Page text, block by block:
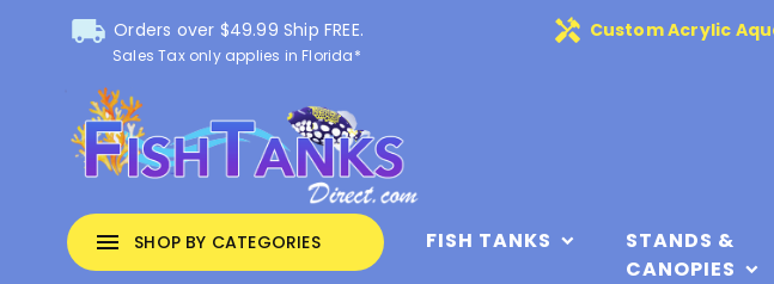
local_shipping Orders over $49.99 Ship FREE.
Sales Tax only applies in Florida*
handyman Custom Acrylic
menu SHOP BY CATEGORIES FISH TANKS
STANDS &
CANOPIES